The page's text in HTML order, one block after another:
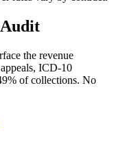
the revenue
ICD-10
of collections. No